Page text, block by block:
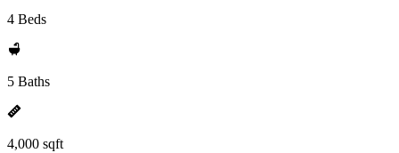
4 Beds
5 Baths
4,000 sqft